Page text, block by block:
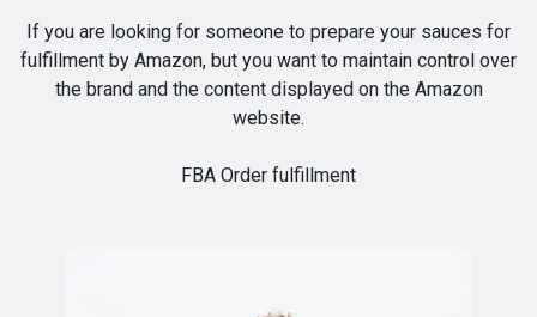
If you are looking for someone to prepare your sauces for
fulfillment by Amazon, but you want to maintain control over
the brand and the content displayed on the Amazon
website.
FBA Order fulfillment